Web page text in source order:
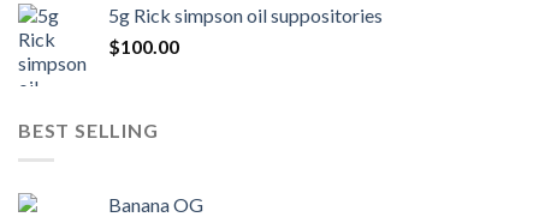
$300.00.$260.00.
5g Rick simpson oil suppositories
$100.00
BEST SELLING
Banana OG